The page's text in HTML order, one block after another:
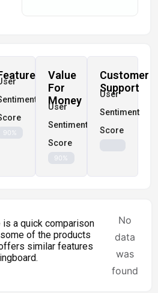
90%
Value
For
Money
User
Sentiment
Score
90%
Customer
Support
User
Sentiment
Score
is a quick comparison
of the products
similar features
No
data
was
found